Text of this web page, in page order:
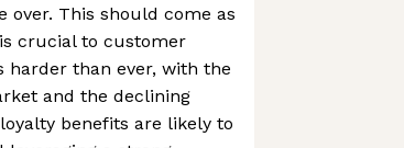
This should come as
crucial to customer
than ever, with the
and the declining
benefits are likely to